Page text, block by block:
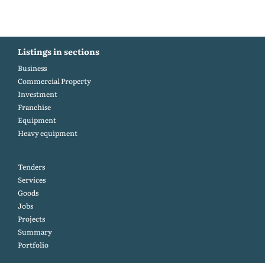
Listings in sections
Business
Commercial Property
Investment
Franchise
Equipment
Heavy equipment
Tenders
Services
Goods
Jobs
Projects
Summary
Portfolio